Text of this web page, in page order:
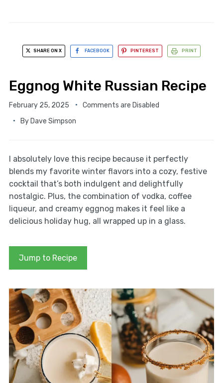
SHARE ON X FACEBOOK PINTEREST PRINT
Eggnog White Russian Recipe
February 25, 2025
Comments are Disabled
By Dave Simpson
I absolutely love this recipe because it perfectly
blends my favorite winter flavors into a cozy, festive
cocktail that’s both indulgent and delightfully
nostalgic. Plus, the combination of vodka, coffee
liqueur, and creamy eggnog makes it feel like a
delicious holiday hug, all wrapped up in a glass.
Jump to Recipe